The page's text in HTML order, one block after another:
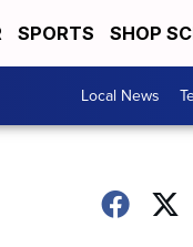
SPORTS SHOP
Local News